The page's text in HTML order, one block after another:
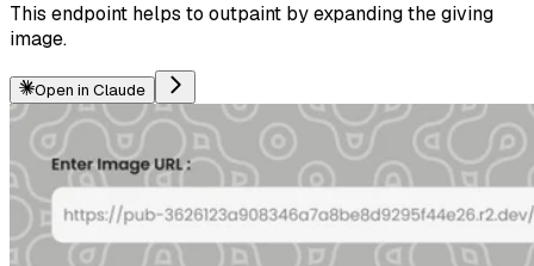
This endpoint helps to outpaint by expanding the giving
image.
Open in Claude